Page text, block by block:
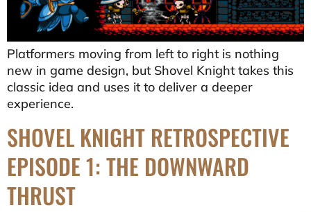
Platformers moving from left to right is nothing
new in game design, but Shovel Knight takes this
classic idea and uses it to deliver a deeper
experience.
SHOVEL KNIGHT RETROSPECTIVE
EPISODE 1: THE DOWNWARD
THRUST